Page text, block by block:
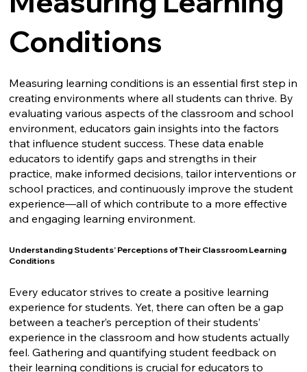
Conditions
Measuring learning conditions is an essential first step in
creating environments where all students can thrive. By
evaluating various aspects of the classroom and school
environment, educators gain insights into the factors
that influence student success. These data enable
educators to identify gaps and strengths in their
practice, make informed decisions, tailor interventions or
school practices, and continuously improve the student
experience—all of which contribute to a more effective
and engaging learning environment.
Understanding Students’ Perceptions of Their Classroom Learning
Conditions
Every educator strives to create a positive learning
experience for students. Yet, there can often be a gap
between a teacher’s perception of their students’
experience in the classroom and how students actually
feel. Gathering and quantifying student feedback on
their learning conditions is crucial for educators to